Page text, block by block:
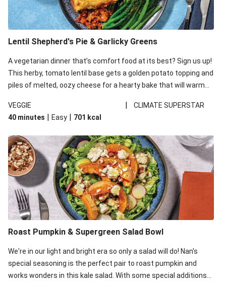
Lentil Shepherd's Pie & Garlicky Greens
A vegetarian dinner that’s comfort food at its best? Sign us up!
This herby, tomato lentil base gets a golden potato topping and
piles of melted, oozy cheese for a hearty bake that will warm
VEGGIE
|
CLIMATE SUPERSTAR
40 minutes | Easy | 701 kcal
Roast Pumpkin & Supergreen Salad Bowl
We're in our light and bright era so only a salad will do! Nan's
special seasoning is the perfect pair to roast pumpkin and
works wonders in this kale salad. With some special additions